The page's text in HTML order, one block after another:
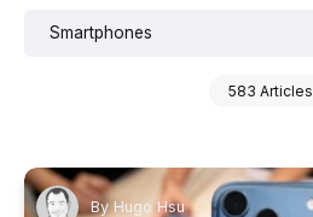
583 Articles
By Hugo Hsu